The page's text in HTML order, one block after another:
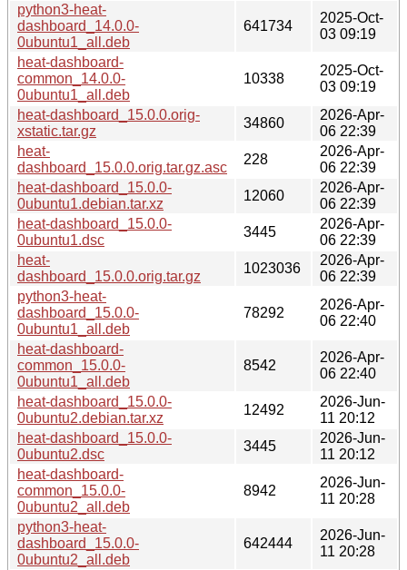
python3-heat-
dashboard_14.0.0-
0ubuntu1_all.deb
641734
2025-Oct-
03 09:19
heat-dashboard-
common_14.0.0-
0ubuntu1_all.deb
10338
2025-Oct-
03 09:19
heat-dashboard_15.0.0.orig-
xstatic.tar.gz
34860
2026-Apr-
06 22:39
heat-
dashboard_15.0.0.orig.tar.gz.asc
228
2026-Apr-
06 22:39
heat-dashboard_15.0.0-
0ubuntu1.debian.tar.xz
12060
2026-Apr-
06 22:39
heat-dashboard_15.0.0-
0ubuntu1.dsc
3445
2026-Apr-
06 22:39
heat-
dashboard_15.0.0.orig.tar.gz
1023036
2026-Apr-
06 22:39
python3-heat-
dashboard_15.0.0-
0ubuntu1_all.deb
78292
2026-Apr-
06 22:40
heat-dashboard-
common_15.0.0-
0ubuntu1_all.deb
8542
2026-Apr-
06 22:40
heat-dashboard_15.0.0-
0ubuntu2.debian.tar.xz
12492
2026-Jun-
11 20:12
heat-dashboard_15.0.0-
0ubuntu2.dsc
3445
2026-Jun-
11 20:12
heat-dashboard-
common_15.0.0-
0ubuntu2_all.deb
8942
2026-Jun-
11 20:28
python3-heat-
dashboard_15.0.0-
0ubuntu2_all.deb
642444
2026-Jun-
11 20:28